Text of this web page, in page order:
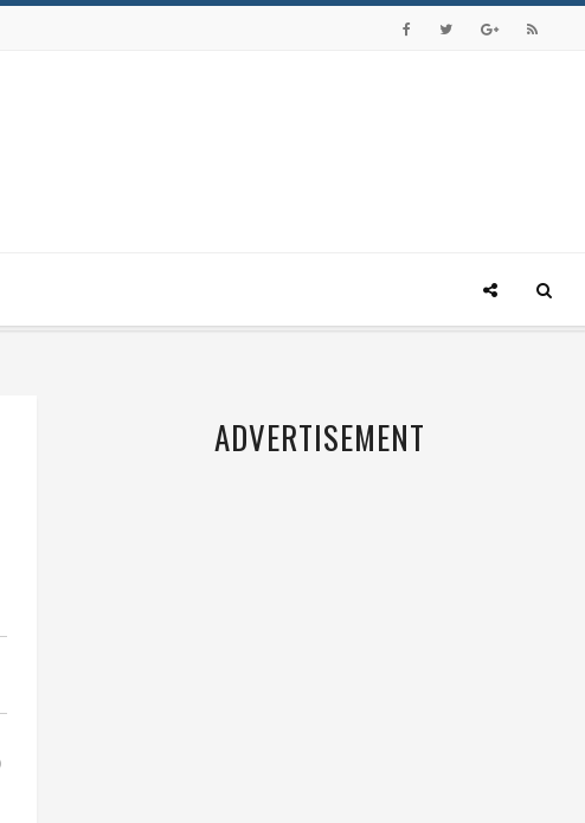
ADVERTISEMENT